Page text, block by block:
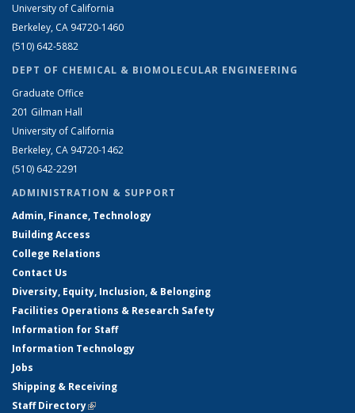
University of California
Berkeley, CA 94720-1460
(510) 642-5882
DEPT OF CHEMICAL & BIOMOLECULAR ENGINEERING
Graduate Office
201 Gilman Hall
University of California
Berkeley, CA 94720-1462
(510) 642-2291
ADMINISTRATION & SUPPORT
Admin, Finance, Technology
Building Access
College Relations
Contact Us
Diversity, Equity, Inclusion, & Belonging
Facilities Operations & Research Safety
Information for Staff
Information Technology
Jobs
Shipping & Receiving
Staff Directory(link is external)